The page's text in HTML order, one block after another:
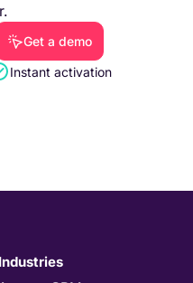
Get a demo
Instant activation
Industries